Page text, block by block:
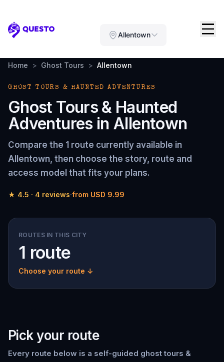
Questo Allentown
Home > Ghost Tours > Allentown
GHOST TOURS & HAUNTED ADVENTURES
Ghost Tours & Haunted
Adventures in Allentown
Compare the 1 route currently available in
Allentown, then choose the story, route and
access model that fits your plans.
★ 4.5 · 4 reviews·from USD 9.99
ROUTES IN THIS CITY
1 route
Choose your route ↓
Pick your route
Every route below is a self-guided ghost tours &